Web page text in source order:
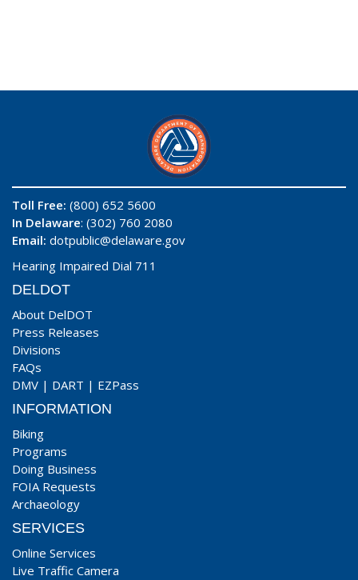
Toll Free: (800) 652 5600
In Delaware: (302) 760 2080
Email: dotpublic@delaware.gov
Hearing Impaired Dial 711
DELDOT
About DelDOT
Press Releases
Divisions
FAQs
DMV | DART | EZPass
INFORMATION
Biking
Programs
Doing Business
FOIA Requests
Archaeology
SERVICES
Online Services
Live Traffic Camera